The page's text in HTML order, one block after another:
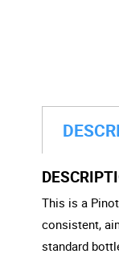
This is a
consistent,
standard